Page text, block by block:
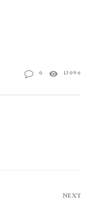
0 13096
NEXT